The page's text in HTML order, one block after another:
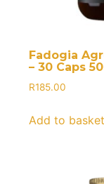
Fadogia
– 30 Caps
R185.00
Add to basket